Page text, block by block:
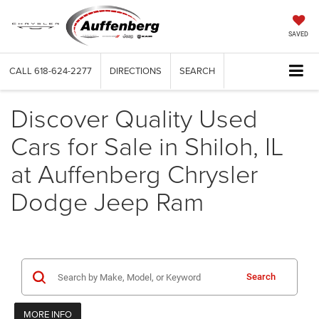
SAVED
CALL 618-624-2277 DIRECTIONS SEARCH
Discover Quality Used
Cars for Sale in Shiloh, IL
at Auffenberg Chrysler
Dodge Jeep Ram
Search
MORE INFO